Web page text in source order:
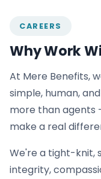
CAREERS
Why Work
At Mere Benefits,
simple, human,
more than agents
make a real
We're a tight-knit,
integrity,